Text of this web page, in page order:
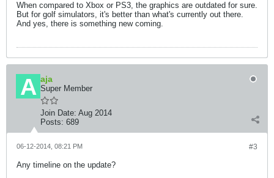
When compared to Xbox or PS3, the graphics are outdated for sure.
But for golf simulators, it's better than what's currently out there.
And yes, there is something new coming.
aja
Super Member
Join Date: Aug 2014
Posts: 689
#3
06-12-2014, 08:21 PM
Any timeline on the update?